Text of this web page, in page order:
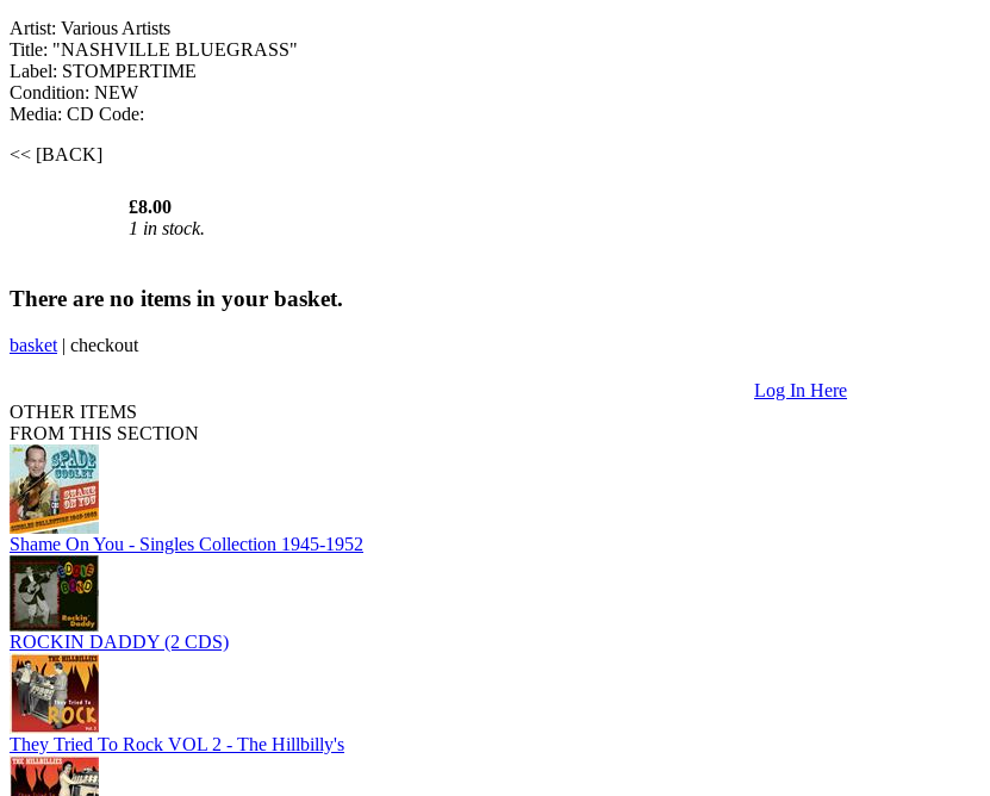
Artist: Various Artists
Title: "NASHVILLE BLUEGRASS"
Label: STOMPERTIME
Condition: NEW
Media: CD Code:
<< [BACK]
£8.00
1 in stock.
There are no items in your basket.
basket | checkout
Log In Here
OTHER ITEMS
FROM THIS SECTION
Shame On You - Singles Collection 1945-1952
ROCKIN DADDY (2 CDS)
They Tried To Rock VOL 2 - The Hillbilly's